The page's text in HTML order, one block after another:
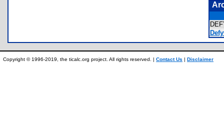
Copyright © 1996-2019, the ticalc.org project. All rights reserved. | Contact Us | Disclaimer